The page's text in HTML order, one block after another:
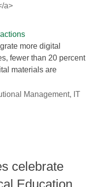
a>
more digital
fewer than 20 percent
materials are
Management, IT
celebrate
Education